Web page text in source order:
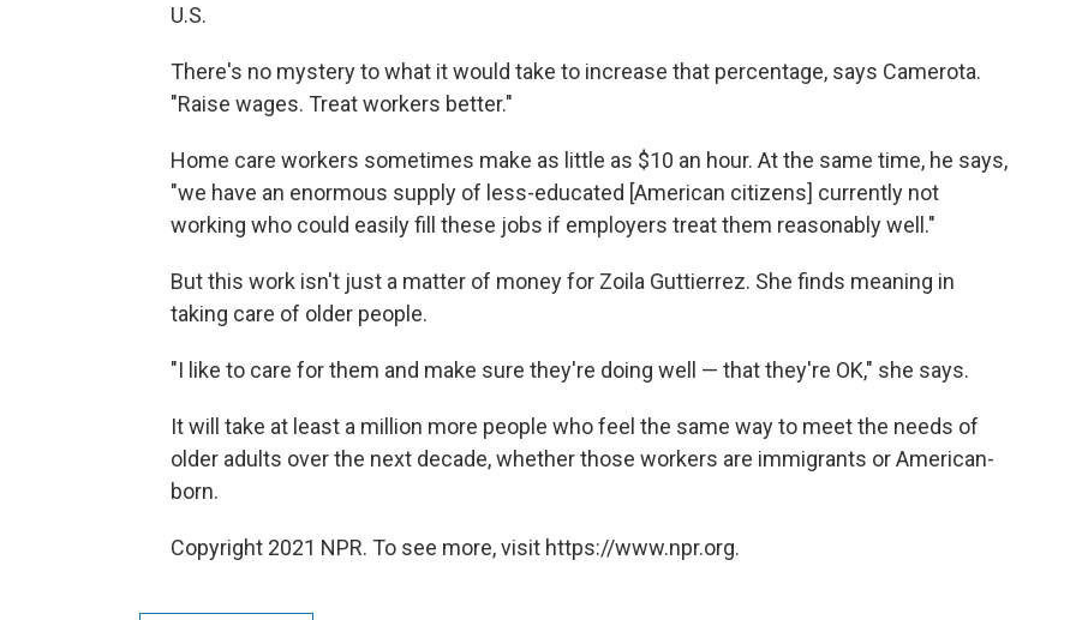
U.S.
There's no mystery to what it would take to increase that percentage, says Camerota.
"Raise wages. Treat workers better."
Home care workers sometimes make as little as $10 an hour. At the same time, he says,
"we have an enormous supply of less-educated [American citizens] currently not
working who could easily fill these jobs if employers treat them reasonably well."
But this work isn't just a matter of money for Zoila Guttierrez. She finds meaning in
taking care of older people.
"I like to care for them and make sure they're doing well — that they're OK," she says.
It will take at least a million more people who feel the same way to meet the needs of
older adults over the next decade, whether those workers are immigrants or American-
born.
Copyright 2021 NPR. To see more, visit https://www.npr.org.